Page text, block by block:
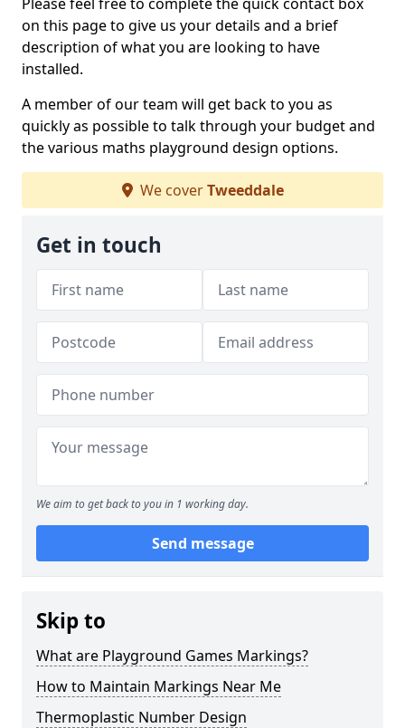
on this page to give us your details and a brief
description of what you are looking to have
installed.
A member of our team will get back to you as
quickly as possible to talk through your budget and
the various maths playground design options.
We coverTweeddale
Get in touch
We aim to get back to you in 1 working day.
Send message
Skip to
What are Playground Games Markings?
How to Maintain Markings Near Me
Thermoplastic Number Design